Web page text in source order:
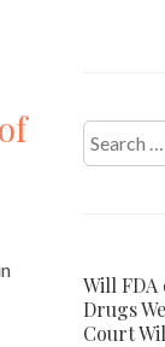
Search
for:
Will FDA
Drugs
Court